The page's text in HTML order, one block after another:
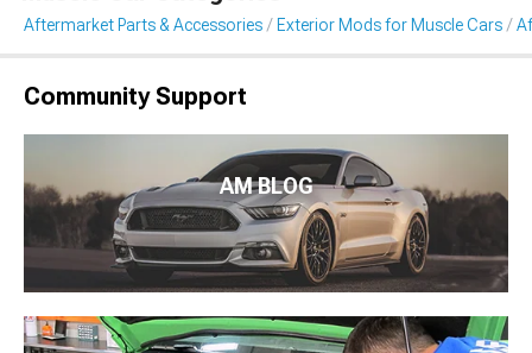
Aftermarket Parts & Accessories Exterior Mods for Muscle Cars
Community Support
AM BLOG